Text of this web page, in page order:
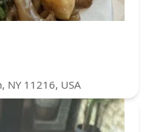
NY 11216, USA